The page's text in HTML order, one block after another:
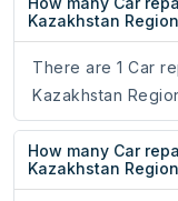
Kazakhstan
There are 1 Car
Kazakhstan
How many Car
Kazakhstan